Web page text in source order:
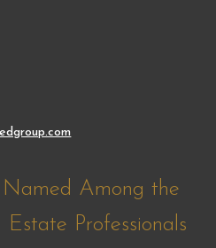
Named Among the
Estate Professionals